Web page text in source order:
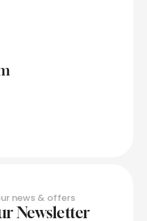
news & offers
Newsletter